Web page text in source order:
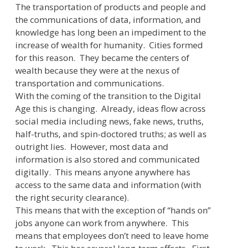
The transportation of products and people and
the communications of data, information, and
knowledge has long been an impediment to the
increase of wealth for humanity. Cities formed
for this reason. They became the centers of
wealth because they were at the nexus of
transportation and communications.
With the coming of the transition to the Digital
Age this is changing. Already, ideas flow across
social media including news, fake news, truths,
half-truths, and spin-doctored truths; as well as
outright lies. However, most data and
information is also stored and communicated
digitally. This means anyone anywhere has
access to the same data and information (with
the right security clearance).
This means that with the exception of “hands on”
jobs anyone can work from anywhere. This
means that employees don’t need to leave home